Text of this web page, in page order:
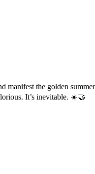
manifest the golden summer
It’s inevitable. ☀️🤝